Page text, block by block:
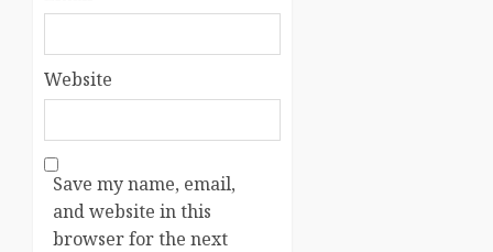
Website
Save my name, email,
and website in this
browser for the next